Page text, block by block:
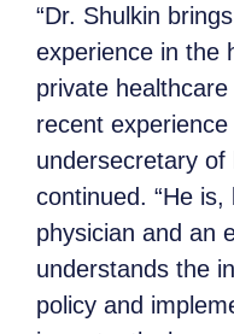
“Dr. Shulkin
experience in the
private
recent
undersecretary of
continued. “He
physician and an
understands the
policy and